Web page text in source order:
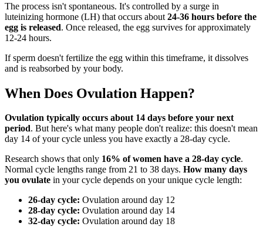
The process isn't spontaneous. It's controlled by a surge in
luteinizing hormone (LH) that occurs about 24-36 hours before the
egg is released. Once released, the egg survives for approximately
12-24 hours.
If sperm doesn't fertilize the egg within this timeframe, it dissolves
and is reabsorbed by your body.
When Does Ovulation Happen?
Ovulation typically occurs about 14 days before your next
period. But here's what many people don't realize: this doesn't mean
day 14 of your cycle unless you have exactly a 28-day cycle.
Research shows that only 16% of women have a 28-day cycle.
Normal cycle lengths range from 21 to 38 days. How many days
you ovulate in your cycle depends on your unique cycle length:
26-day cycle: Ovulation around day 12
28-day cycle: Ovulation around day 14
32-day cycle: Ovulation around day 18